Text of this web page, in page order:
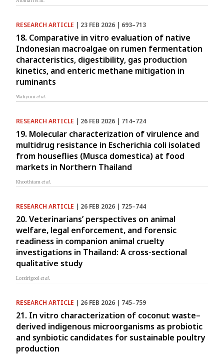
RESEARCH ARTICLE | 23 FEB 2026 | 693–713
18. Comparative in vitro evaluation of native
Indonesian macroalgae on rumen fermentation
characteristics, digestibility, gas production
kinetics, and enteric methane mitigation in
ruminants
Wahyuniet al.
RESEARCH ARTICLE | 26 FEB 2026 | 714–724
19. Molecular characterization of virulence and
multidrug resistance in Escherichia coli isolated
from houseflies (Musca domestica) at food
markets in Northern Thailand
Khoothiamet al.
RESEARCH ARTICLE | 26 FEB 2026 | 725–744
20. Veterinarians’ perspectives on animal
welfare, legal enforcement, and forensic
readiness in companion animal cruelty
investigations in Thailand: A cross-sectional
qualitative study
Lorsirigoolet al.
RESEARCH ARTICLE | 26 FEB 2026 | 745–759
21. In vitro characterization of coconut waste–
derived indigenous microorganisms as probiotic
and synbiotic candidates for sustainable poultry
production